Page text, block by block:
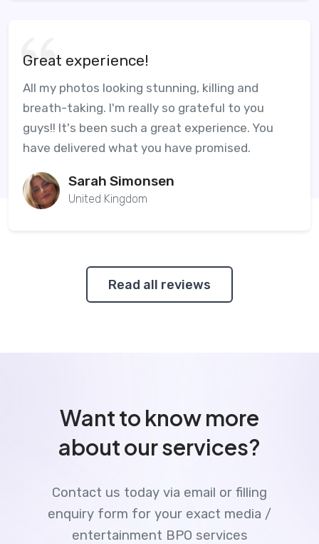
Great experience!
All my photos looking stunning, killing and
breath-taking. I'm really so grateful to you
guys!! It's been such a great experience. You
have delivered what you have promised.
Sarah Simonsen
United Kingdom
Read all reviews
Want to know more
about our services?
Contact us today via email or filling
enquiry form for your exact media /
entertainment BPO services